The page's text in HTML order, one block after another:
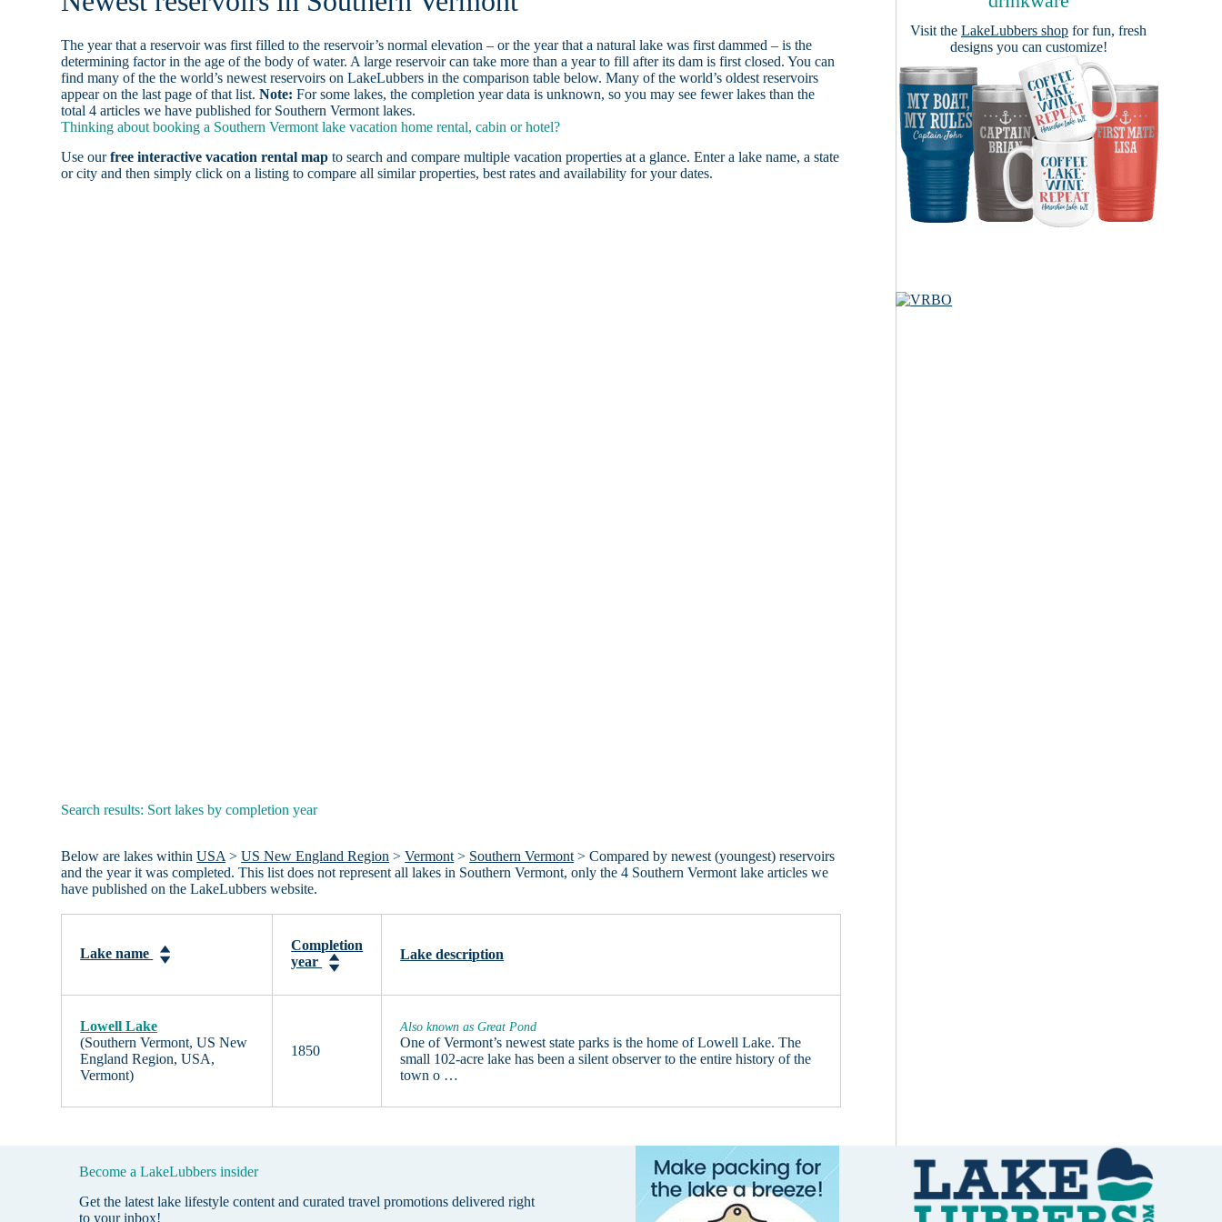
The year that a reservoir was first filled to the reservoir’s normal elevation – or the year that a natural lake was first dammed – is the
determining factor in the age of the body of water. A large reservoir can take more than a year to fill after its dam is first closed. You can
find many of the the world’s newest reservoirs on LakeLubbers in the comparison table below. Many of the world’s oldest reservoirs
appear on the last page of that list.Note: For some lakes, the completion year data is unknown, so you may see fewer lakes than the
total 4 articles we have published for Southern Vermont lakes.
Thinking about booking a Southern Vermont lake vacation home rental, cabin or hotel?
Use ourfree interactive vacation rental map to search and compare multiple vacation properties at a glance. Enter a lake name, a state
or city and then simply click on a listing to compare all similar properties, best rates and availability for your dates.
Search results: Sort lakes by completion year
Below are lakes withinUSA >US New England Region >Vermont > Southern Vermont > Compared by newest (youngest) reservoirs
and the year it was completed. This list does not represent all lakes in Southern Vermont, only the 4 Southern Vermont lake articles we
have published on the LakeLubbers website.
Lake name
Completion
year
Lake description
Lowell Lake
(Southern Vermont, US New
England Region, USA,
Vermont)
1850
Also known as Great Pond
One of Vermont’s newest state parks is the home of Lowell Lake. The
small 102-acre lake has been a silent observer to the entire history of the
town o …
Visit the LakeLubbers shop for fun, fresh
designs you can customize!
Become a LakeLubbers insider
Get the latest lake lifestyle content and curated travel promotions delivered right
to your inbox!